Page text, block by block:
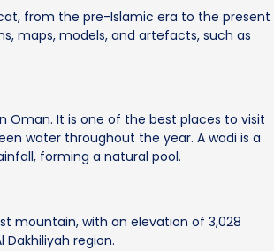
from the pre-Islamic era to the present
maps, models, and artefacts, such as
Oman. It is one of the best places to visit
water throughout the year. A wadi is a
forming a natural pool.
mountain, with an elevation of 3,028
Dakhiliyah region.